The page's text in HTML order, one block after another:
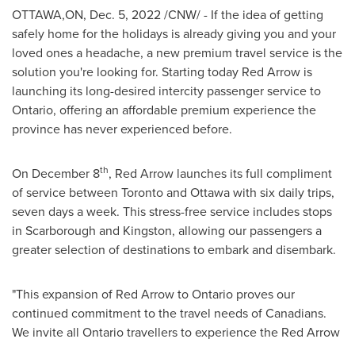
OTTAWA,ON, Dec. 5, 2022/CNW/ - If the idea of getting
safely home for the holidays is already giving you and your
loved ones a headache, a new premium travel service is the
solution you're looking for. Starting today Red Arrow is
launching its long-desired intercity passenger service to
Ontario, offering an affordable premium experience the
province has never experienced before.
On December 8th, Red Arrow launches its full compliment
of service between Torontoand Ottawawith six daily trips,
seven days a week. This stress-free service includes stops
in Scarborough and Kingston, allowing our passengers a
greater selection of destinations to embark and disembark.
"This expansion of Red Arrow toOntario proves our
continued commitment to the travel needs of Canadians.
We invite all Ontariotravellers to experience the Red Arrow